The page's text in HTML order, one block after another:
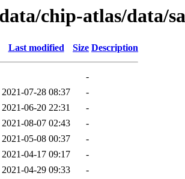
chip-atlas/data/
Last modified Size Description
-
2021-07-28 08:37
-
2021-06-20 22:31
-
2021-08-07 02:43
-
2021-05-08 00:37
-
2021-04-17 09:17
-
2021-04-29 09:33
-